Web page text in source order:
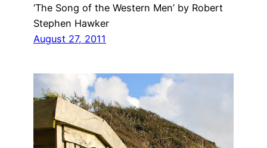
‘The Song of the Western Men’ by Robert
Stephen Hawker
August 27, 2011